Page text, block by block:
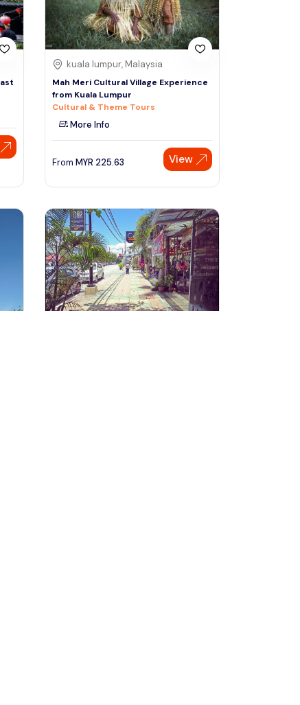
Speak to our expert at
+60 19-696 9325
kuala lumpur, Malaysia
Mah Meri Cultural Village Experience
from Kuala Lumpur
Cultural & Theme Tours
More Info
From MYR 225.63 View